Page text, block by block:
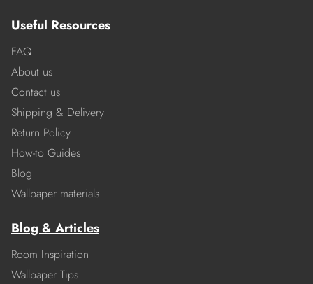
Useful Resources
FAQ
About us
Contact us
Shipping & Delivery
Return Policy
How-to Guides
Blog
Wallpaper materials
Blog & Articles
Room Inspiration
Wallpaper Tips